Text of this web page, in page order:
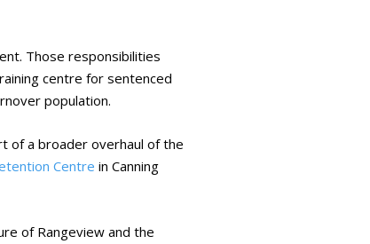
Those responsibilities
centre for sentenced
population.
of a broader overhaul of the
Centre in Canning
of Rangeview and the